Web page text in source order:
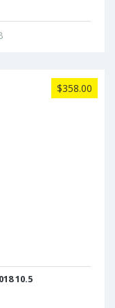
$358.00
10.5